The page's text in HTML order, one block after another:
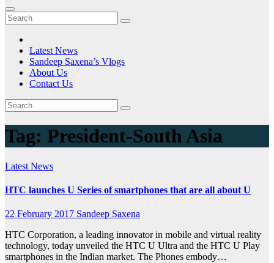
Latest News
Sandeep Saxena’s Vlogs
About Us
Contact Us
Tag: President-South Asia
Latest News
HTC launches U Series of smartphones that are all about U
22 February 2017 Sandeep Saxena
HTC Corporation, a leading innovator in mobile and virtual reality
technology, today unveiled the HTC U Ultra and the HTC U Play
smartphones in the Indian market. The Phones embody…